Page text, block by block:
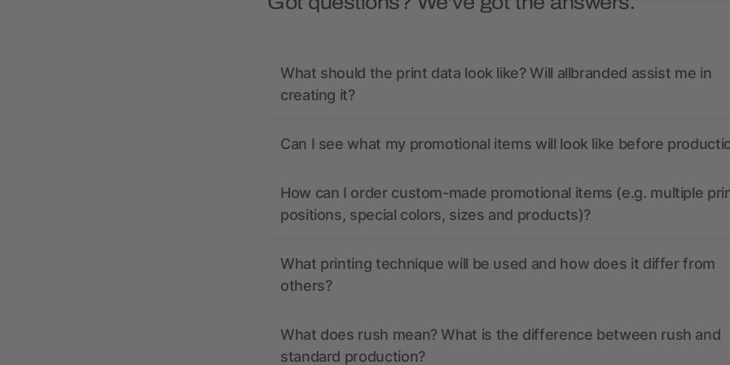
What should the print data look like? Will allbranded assist me in
creating it?
Can I see what my promotional items will look like before
How can I order custom-made promotional items (e.g. multiple
positions, special colors, sizes and products)?
What printing technique will be used and how does it differ from
others?
What does rush mean? What is the difference between rush and
standard production?